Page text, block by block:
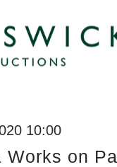
10:00
Works on